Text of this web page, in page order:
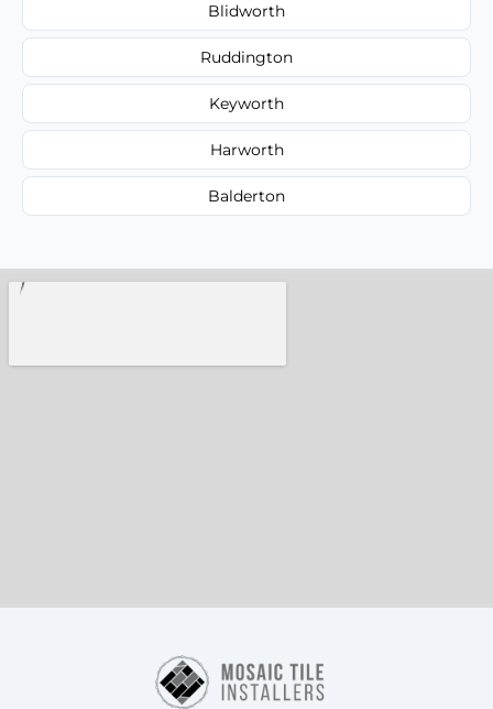
Blidworth
Ruddington
Keyworth
Harworth
Balderton